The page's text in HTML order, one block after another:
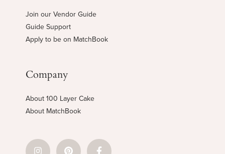
Join our Vendor Guide
Guide Support
Apply to be on MatchBook
Company
About 100 Layer Cake
About MatchBook